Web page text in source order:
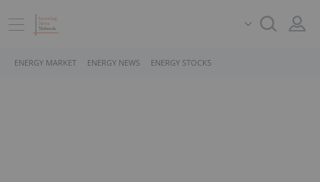
ENERGY MARKET ENERGY NEWS ENERGY STOCKS